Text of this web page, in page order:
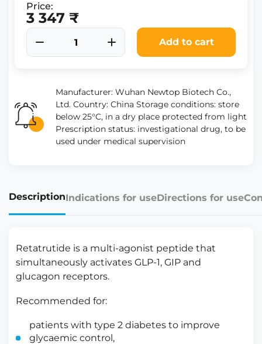
Price:
3 347 ₹
Add to cart
Manufacturer: Wuhan Newtop Biotech Co.,
Ltd. Country: China Storage conditions: store
below 25°C, in a dry place protected from light
Prescription status: investigational drug, to be
used under medical supervision
DescriptionIndications for useDirections for use
Retatrutide is a multi-agonist peptide that
simultaneously activates GLP-1, GIP and
glucagon receptors.
Recommended for:
patients with type 2 diabetes to improve
glycaemic control,